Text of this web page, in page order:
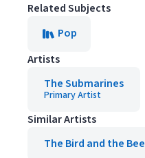
Related Subjects
Pop
Artists
The Submarines
Primary Artist
Similar Artists
The Bird and the Bee